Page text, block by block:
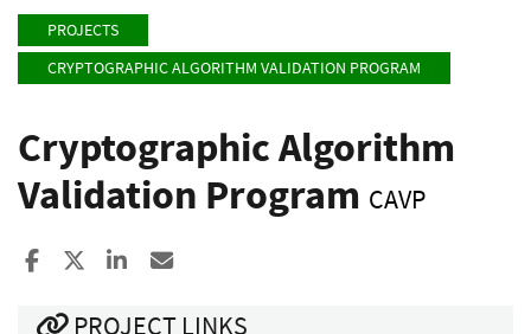
PROJECTS
CRYPTOGRAPHIC ALGORITHM VALIDATION PROGRAM
Cryptographic Algorithm
Validation Program CAVP
Share to Facebook
Share to XShare to LinkedIn
PROJECT LINKS